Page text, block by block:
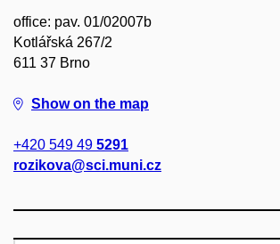
office: pav. 01/02007b
Kotlářská 267/2
611 37 Brno
Show on the map
+420 549 49 5291
rozikova@sci.muni.cz